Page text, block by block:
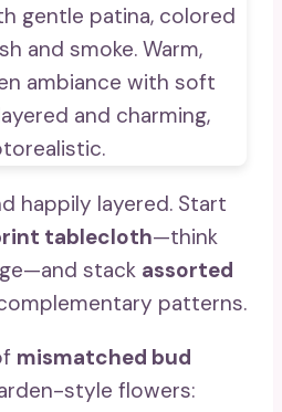
happily layered. Start
tablecloth—think
stack assorted
patterns.
mismatched bud
style flowers: